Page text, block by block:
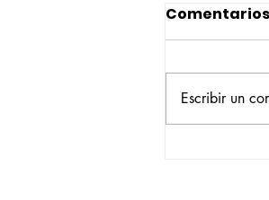
Comentarios
Escribir un